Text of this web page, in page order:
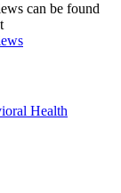
can be found
Health